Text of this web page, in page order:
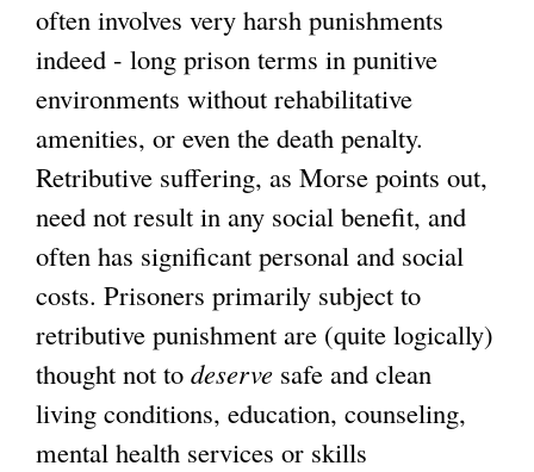
often involves very harsh punishments
indeed - long prison terms in punitive
environments without rehabilitative
amenities, or even the death penalty.
Retributive suffering, as Morse points out,
need not result in any social benefit, and
often has significant personal and social
costs. Prisoners primarily subject to
retributive punishment are (quite logically)
thought not to deserve safe and clean
living conditions, education, counseling,
mental health services or skills